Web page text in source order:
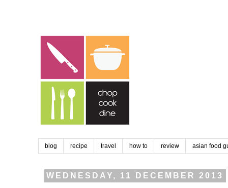
blog recipe travel how to review asian food
WEDNESDAY, 11 DECEMBER 2013